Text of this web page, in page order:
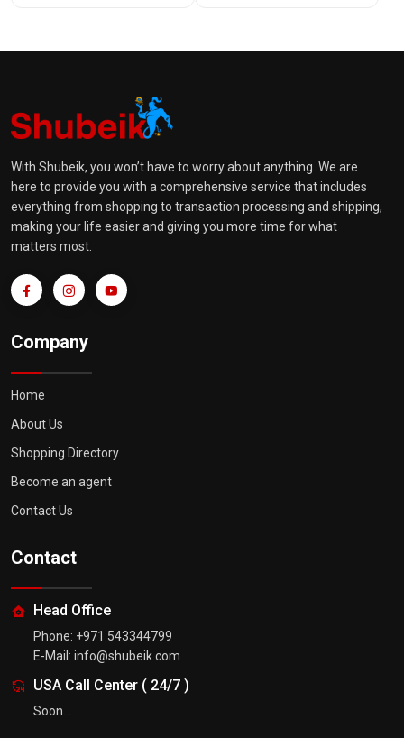
With Shubeik, you won’t have to worry about anything. We are
here to provide you with a comprehensive service that includes
everything from shopping to transaction processing and shipping,
making your life easier and giving you more time for what
matters most.
Company
Home
About Us
Shopping Directory
Become an agent
Contact Us
Contact
Head Office
Phone: +971 543344799
E-Mail: info@shubeik.com
USA Call Center ( 24/7 )
Soon...